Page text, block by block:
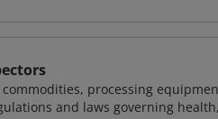
processing
and laws governing